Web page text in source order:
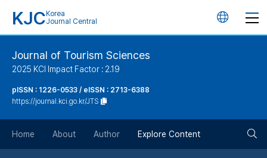
KJC Korea
Journal Central
언
Journal of Tourism Sciences
2025 KCI Impact Factor : 2.19
pISSN : 1226-0533 / eISSN : 2713-6388
https://journal.kci.go.kr/JTS
Home About Author Explore Content